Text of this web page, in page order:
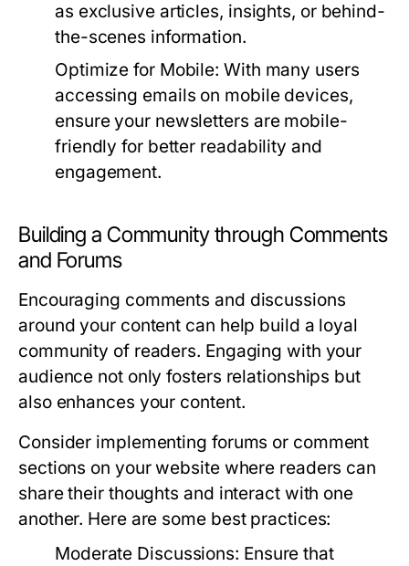
as exclusive articles, insights, or behind-
the-scenes information.
Optimize for Mobile: With many users
accessing emails on mobile devices,
ensure your newsletters are mobile-
friendly for better readability and
engagement.
Building a Community through Comments
and Forums
Encouraging comments and discussions
around your content can help build a loyal
community of readers. Engaging with your
audience not only fosters relationships but
also enhances your content.
Consider implementing forums or comment
sections on your website where readers can
share their thoughts and interact with one
another. Here are some best practices:
Moderate Discussions: Ensure that